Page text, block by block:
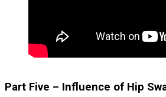
Part Five – Influence of Hip